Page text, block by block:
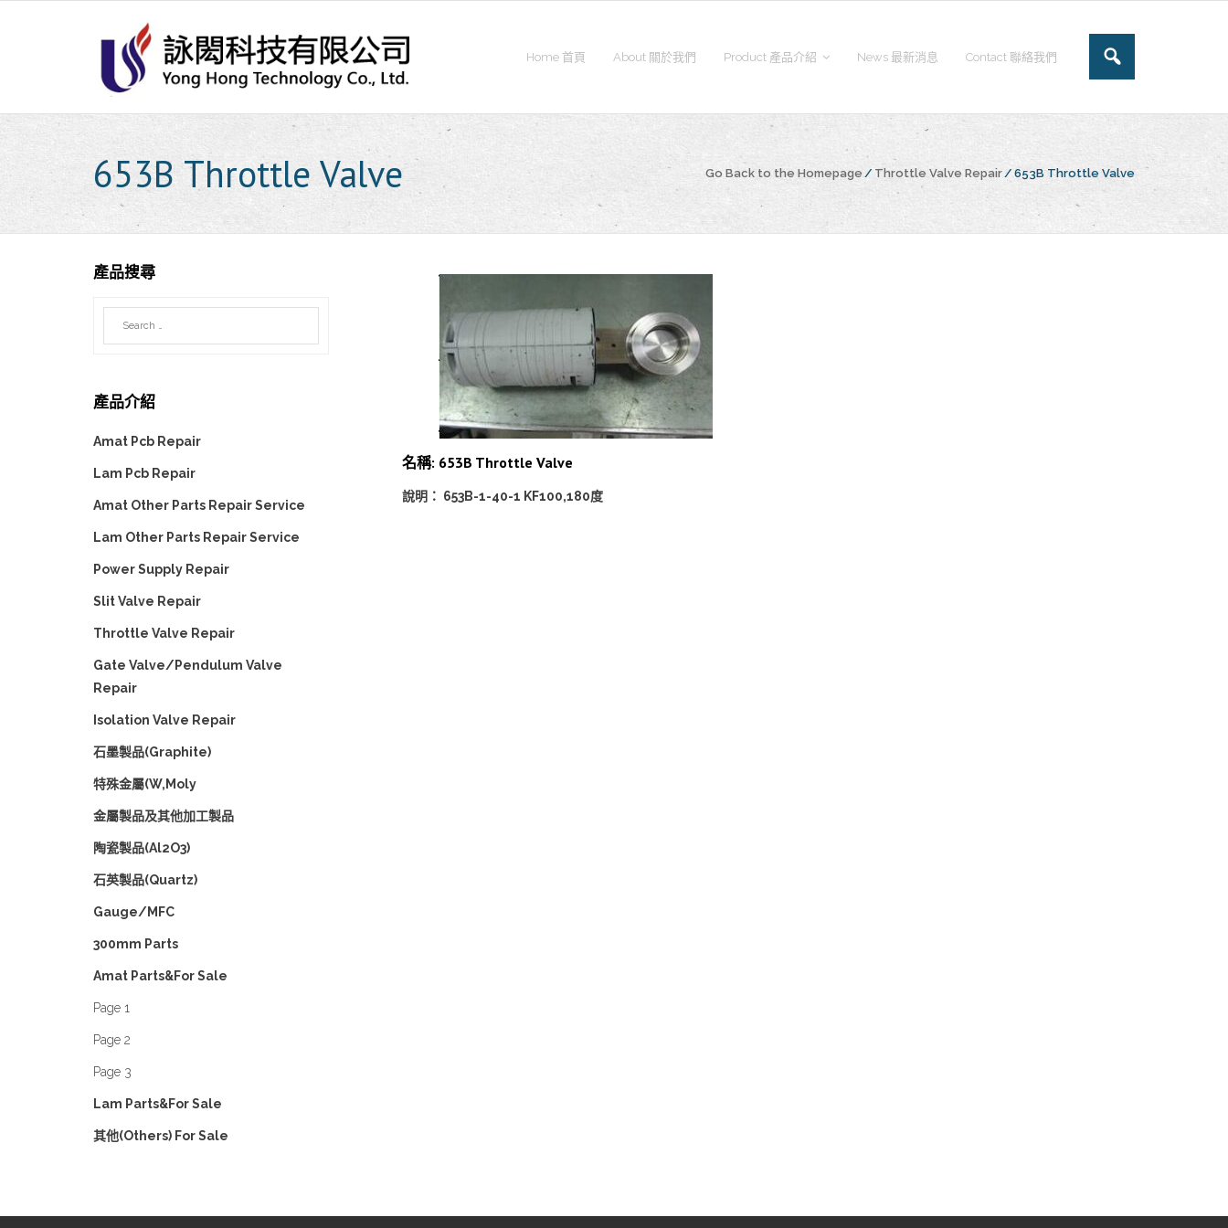
Home 首頁 About 關於我們 Product 產品介紹 News 最新消息 Contact 聯絡我們
653B Throttle Valve Go Back to the Homepage / Throttle Valve Repair/ 653B Throttle Valve
名稱: 653B Throttle Valve
說明： 653B-1-40-1 KF100,180度
產品搜尋
產品介紹
Amat Pcb Repair
Lam Pcb Repair
Amat Other Parts Repair Service
Lam Other Parts Repair Service
Power Supply Repair
Slit Valve Repair
Throttle Valve Repair
Gate Valve/Pendulum Valve
Repair
Isolation Valve Repair
石墨製品(Graphite)
特殊金屬(W,Moly
金屬製品及其他加工製品
陶瓷製品(Al2O3)
石英製品(Quartz)
Gauge/MFC
300mm Parts
Amat Parts&For Sale
Page 1
Page 2
Page 3
Lam Parts&For Sale
其他(Others) For Sale